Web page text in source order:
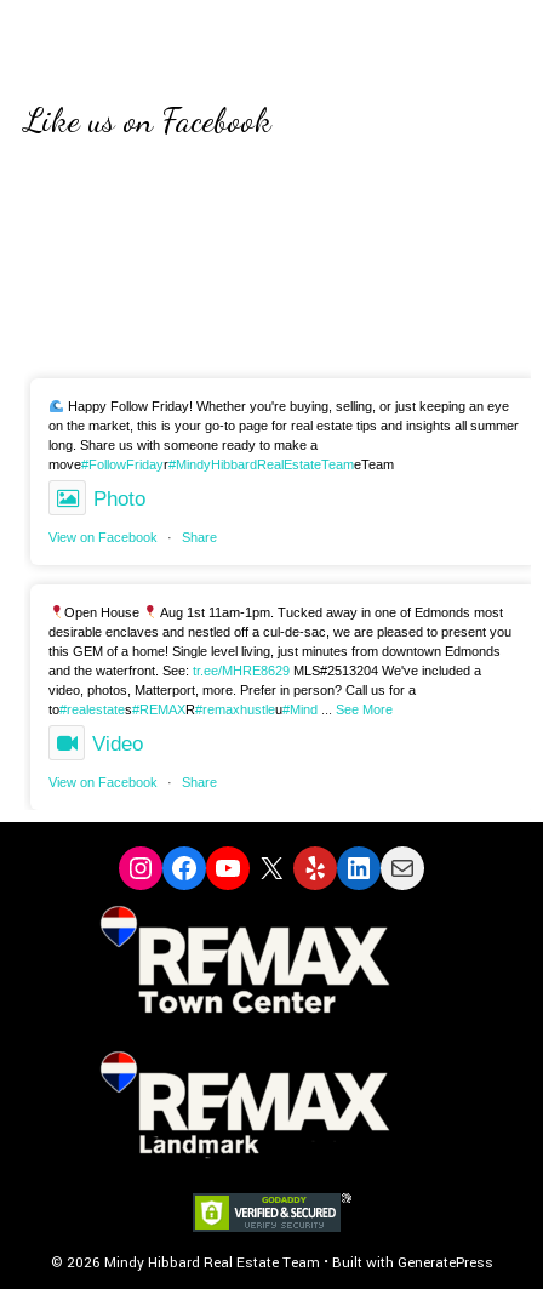
Like us on Facebook
Happy Follow Friday! Whether you're buying, selling, or just keeping an eye
on the market, this is your go-to page for real estate tips and insights all summer
long. Share us with someone ready to make a
move#FollowFridayr#MindyHibbardRealEstateTeameTeam
Photo
View on Facebook · Share
Open House
Aug 1st 11am-1pm. Tucked away in one of Edmonds most
desirable enclaves and nestled off a cul-de-sac, we are pleased to present you
this GEM of a home! Single level living, just minutes from downtown Edmonds
and the waterfront. See: tr.ee/MHRE8629 MLS#2513204 We've included a
video, photos, Matterport, more. Prefer in person? Call us for a
to#realestates#REMAXR#remaxhustleu#Mind See More
Video
View on Facebook · Share
Instagram
Facebook
YouTube
X YelpLinkedIn
Mail
© 2026 Mindy Hibbard Real Estate Team • Built with GeneratePress